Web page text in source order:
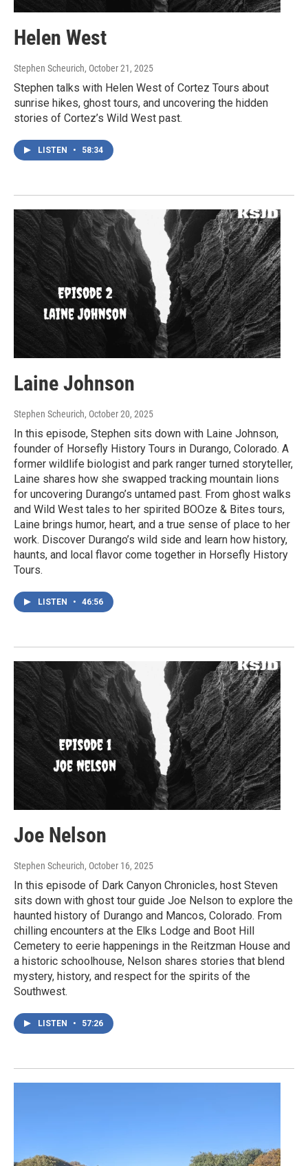
Helen West
Stephen Scheurich, October 21, 2025
Stephen talks with Helen West of Cortez Tours about
sunrise hikes, ghost tours, and uncovering the hidden
stories of Cortez’s Wild West past.
LISTEN • 58:34
Laine Johnson
Stephen Scheurich, October 20, 2025
In this episode, Stephen sits down with Laine Johnson,
founder of Horsefly History Tours in Durango, Colorado. A
former wildlife biologist and park ranger turned storyteller,
Laine shares how she swapped tracking mountain lions
for uncovering Durango’s untamed past. From ghost walks
and Wild West tales to her spirited BOOze & Bites tours,
Laine brings humor, heart, and a true sense of place to her
work. Discover Durango’s wild side and learn how history,
haunts, and local flavor come together in Horsefly History
Tours.
LISTEN • 46:56
Joe Nelson
Stephen Scheurich, October 16, 2025
In this episode of Dark Canyon Chronicles, host Steven
sits down with ghost tour guide Joe Nelson to explore the
haunted history of Durango and Mancos, Colorado. From
chilling encounters at the Elks Lodge and Boot Hill
Cemetery to eerie happenings in the Reitzman House and
a historic schoolhouse, Nelson shares stories that blend
mystery, history, and respect for the spirits of the
Southwest.
LISTEN • 57:26